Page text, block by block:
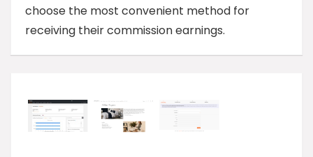
choose the most convenient method for
receiving their commission earnings.